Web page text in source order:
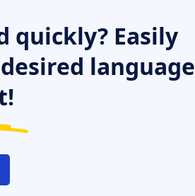
quickly? Easily
language